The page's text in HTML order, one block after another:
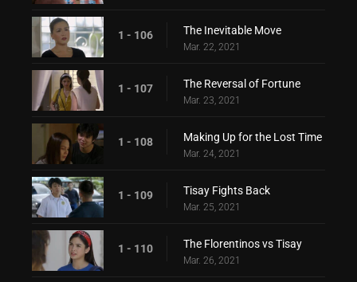
1 - 106 The Inevitable Move
Mar. 22, 2021
1 - 107 The Reversal of Fortune
Mar. 23, 2021
1 - 108 Making Up for the Lost Time
Mar. 24, 2021
1 - 109 Tisay Fights Back
Mar. 25, 2021
1 - 110 The Florentinos vs Tisay
Mar. 26, 2021